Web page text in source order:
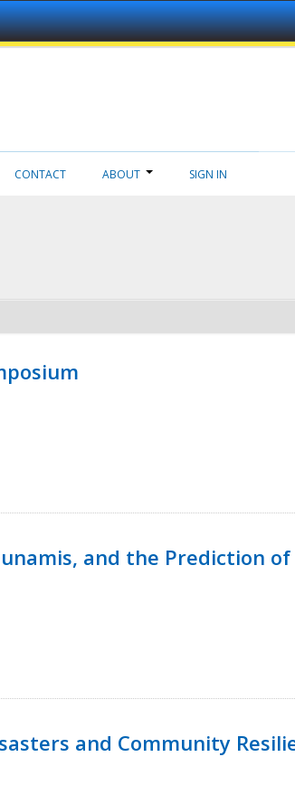
CONTACT ABOUT SIGN IN
and the Prediction
and Community